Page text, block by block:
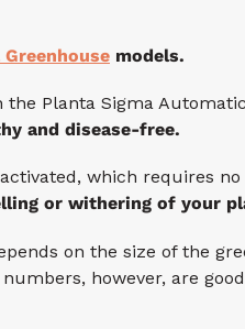
Greenhouse models.
Planta Sigma
and disease-free.
which requires
or withering of your
on the size of the
however, are